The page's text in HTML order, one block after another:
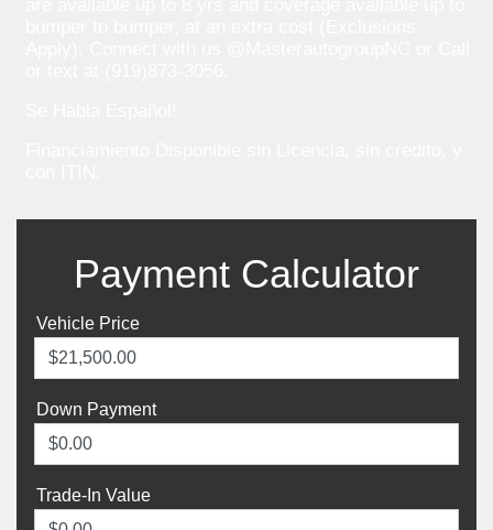
Payment Calculator
Vehicle Price
Down Payment
Trade-In Value